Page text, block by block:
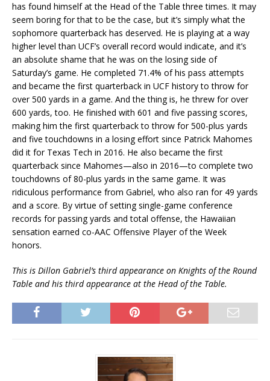
has found himself at the Head of the Table three times. It may
seem boring for that to be the case, but it’s simply what the
sophomore quarterback has deserved. He is playing at a way
higher level than UCF’s overall record would indicate, and it’s
an absolute shame that he was on the losing side of
Saturday’s game. He completed 71.4% of his pass attempts
and became the first quarterback in UCF history to throw for
over 500 yards in a game. And the thing is, he threw for over
600 yards, too. He finished with 601 and five passing scores,
making him the first quarterback to throw for 500-plus yards
and five touchdowns in a losing effort since Patrick Mahomes
did it for Texas Tech in 2016. He also became the first
quarterback since Mahomes—also in 2016—to complete two
touchdowns of 80-plus yards in the same game. It was
ridiculous performance from Gabriel, who also ran for 49 yards
and a score. By virtue of setting single-game conference
records for passing yards and total offense, the Hawaiian
sensation earned co-AAC Offensive Player of the Week
honors.
This is Dillon Gabriel’s third appearance on Knights of the Round
Table and his third appearance at the Head of the Table.